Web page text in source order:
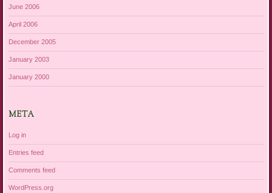
June 2006
April 2006
December 2005
January 2003
January 2000
META
Log in
Entries feed
Comments feed
WordPress.org